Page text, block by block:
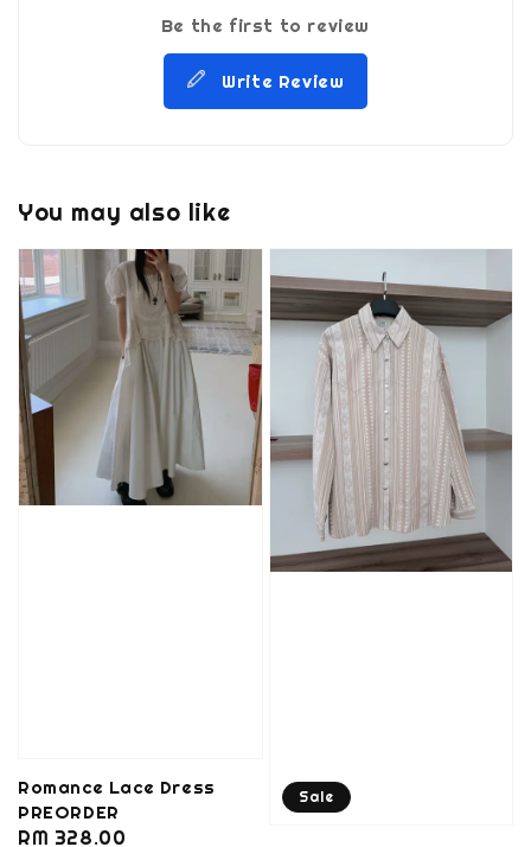
Be the first to review
Write Review
You may also like
Romance Lace Dress
PREORDER
Regular
RM 328.00
Sale